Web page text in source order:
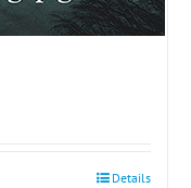
Details